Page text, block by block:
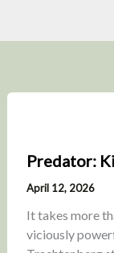
Predator:
April 12, 2026
It takes more
viciously